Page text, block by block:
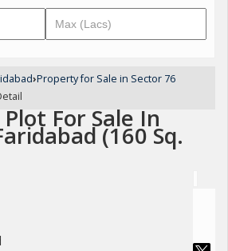
›Property for Sale in Sector 76
For Sale In
(160 Sq.